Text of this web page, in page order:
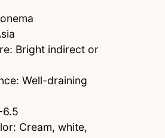
Bright indirect or
Well-draining
6.5
Cream, white,